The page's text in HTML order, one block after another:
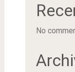
No